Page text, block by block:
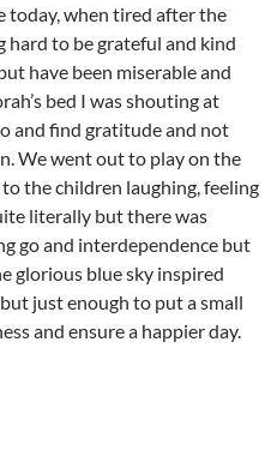
today, when tired after the
hard to be grateful and kind
have been miserable and
bed I was shouting at
and find gratitude and not
We went out to play on the
the children laughing, feeling
literally but there was
go and interdependence but
glorious blue sky inspired
just enough to put a small
and ensure a happier day.